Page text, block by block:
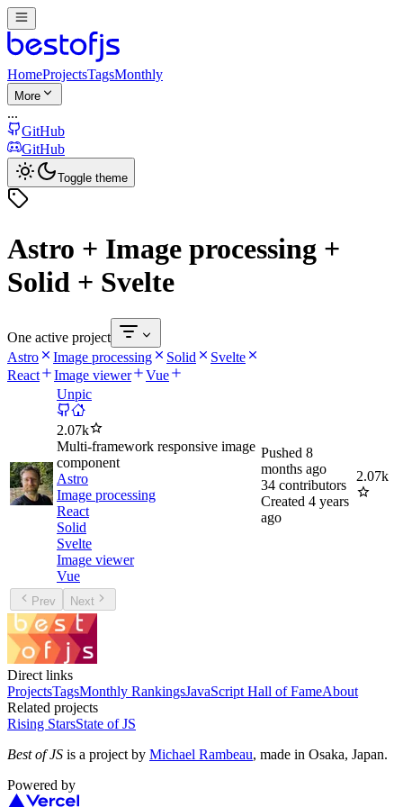
HomeProjectsTagsMonthly
More
...
GitHub
GitHub
Toggle theme
Astro + Image processing +
Solid + Svelte
One active project
Astro
Image processing Solid
Svelte
React
Image viewer
Vue
Unpic
2.07k
Multi-framework responsive image
component
Astro
Image processing
React
Solid
Svelte
Image viewer
Vue
Pushed 8
months ago
34 contributors
Created 4 years
ago
2.07k
Prev Next
Direct links
ProjectsTagsMonthly RankingsJavaScript Hall of FameAbout
Related projects
Rising StarsState of JS
Best of JS is a project by Michael Rambeau, made in Osaka, Japan.
Powered by